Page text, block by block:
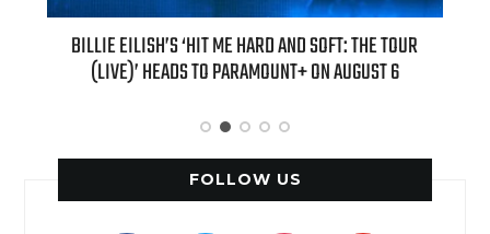
BILLIE EILISH’S ‘HIT ME HARD AND SOFT: THE TOUR
(LIVE)’ HEADS TO PARAMOUNT+ ON AUGUST 6
FOLLOW US